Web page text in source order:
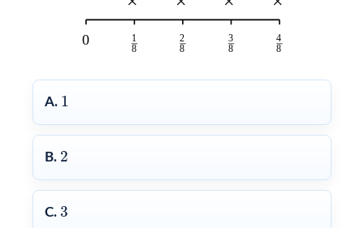
A. 1
1
B. 2
2
C. 3
3